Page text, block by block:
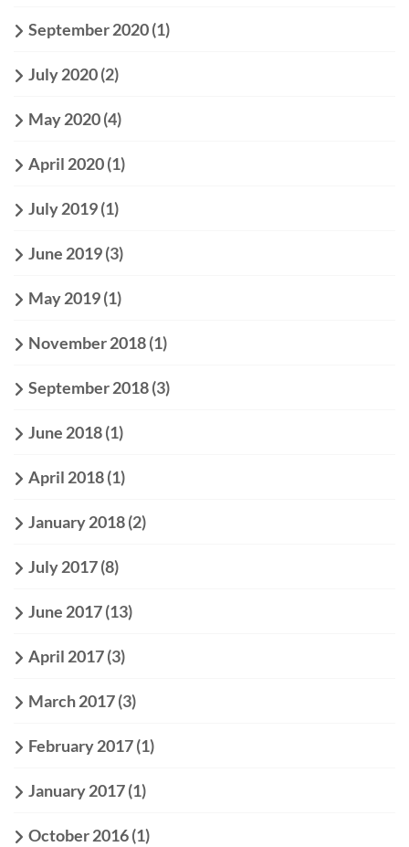
September 2020(1)
July 2020(2)
May 2020(4)
April 2020(1)
July 2019(1)
June 2019(3)
May 2019(1)
November 2018(1)
September 2018(3)
June 2018(1)
April 2018(1)
January 2018(2)
July 2017(8)
June 2017(13)
April 2017(3)
March 2017(3)
February 2017(1)
January 2017(1)
October 2016(1)